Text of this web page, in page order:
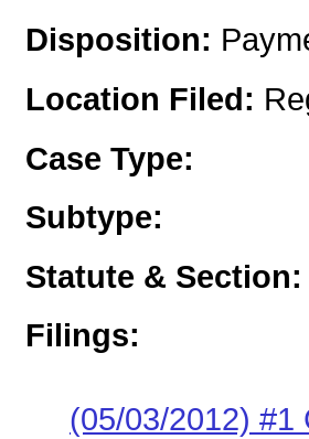
Disposition:
Location Filed:
Case Type:
Subtype:
Statute & Section:
Filings:
(05/03/2012) #1